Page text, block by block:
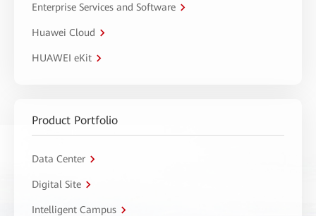
Enterprise Services and Software
Huawei Cloud
HUAWEI eKit
Product Portfolio
Data Center
Digital Site
Intelligent Campus